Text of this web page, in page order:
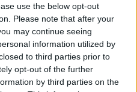
use the below opt-out
Please note that after your
may continue seeing
information utilized by
to third parties prior to
opt-out of the further
by third parties on the
Article: